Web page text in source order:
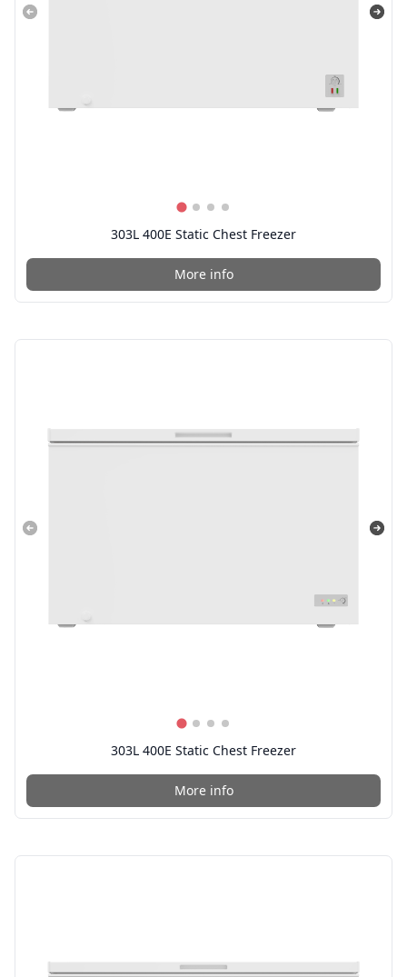
303L 400E Static Chest Freezer
More info
303L 400E Static Chest Freezer
More info